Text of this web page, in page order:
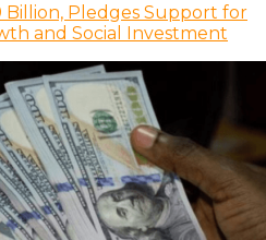
Billion, Pledges Support for
and Social Investment